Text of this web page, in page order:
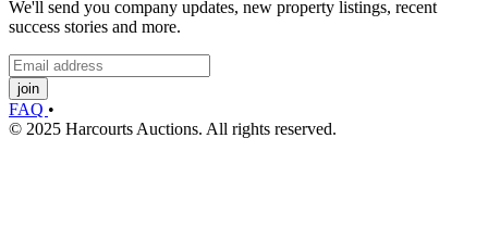
We'll send you company updates, new property listings, recent
success stories and more.
join
FAQ •
© 2025 Harcourts Auctions. All rights reserved.